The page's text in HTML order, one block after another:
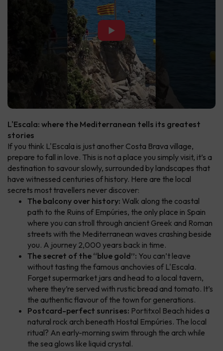
▶
L'Escala: where the Mediterranean tells its greatest
stories
If you think L'Escala is just another Costa Brava village,
prepare to fall in love. This is not a place you simply visit, it’s a
destination to savour slowly, surrounded by landscapes that
have witnessed centuries of history. Here are the local
secrets most travellers never discover:
The balcony over history: Walk along the coastal
path to the Ruins of Empúries, the only place in Spain
where you can stroll through ancient Greek and Roman
streets with the Mediterranean waves crashing beside
you. A journey 2,000 years back in time.
The secret of the “blue gold”: You can’t leave
without tasting the famous anchovies of L'Escala.
Forget supermarket jars and head to a local tavern,
where they’re served with rustic bread and tomato. It’s
the authentic flavour of the town for generations.
Postcard-perfect sunrises: Portitxol Beach hides a
natural rock arch beneath Hostal Empúries. The local
ritual? An early-morning swim through the arch while
the sea glows like liquid crystal.